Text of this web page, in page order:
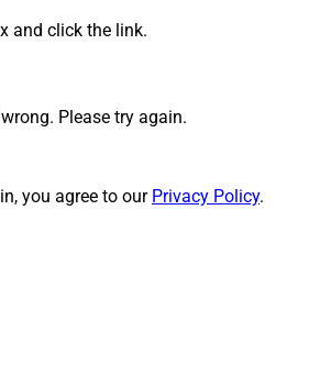
Goodman, CEO, Smarsh
continues to evolve and
accelerates, it is essential that
team that has proven experience
the financial services and
Kim Crawford Goodman, Chief
and click the link.
Please try again.
you agree to our Privacy Policy.